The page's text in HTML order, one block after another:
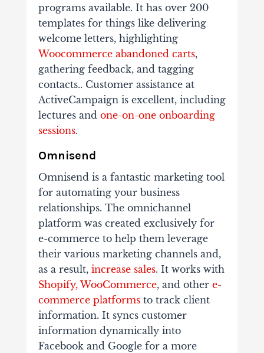
programs available. It has over 200
templates for things like delivering
welcome letters, highlighting
Woocommerce abandoned carts,
gathering feedback, and tagging
contacts.​. Customer assistance at
ActiveCampaign is excellent, including
lectures and one-on-one onboarding
sessions.
Omnisend
Omnisend is a fantastic marketing tool
for automating your business
relationships. The omnichannel
platform was created exclusively for
e-commerce to help them leverage
their various marketing channels and,
as a result, increase sales. It works with
Shopify, WooCommerce, and other e-
commerce platformsto track client
information. It syncs customer
information dynamically into
Facebook and Google for a more